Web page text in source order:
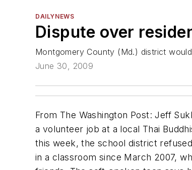
DAILYNEWS
Dispute over
Montgomery County (Md.) district
June 30, 2009
From The Washington Post: Jeff
a volunteer job at a local Thai
this week, the school district
in a classroom since March 2007,